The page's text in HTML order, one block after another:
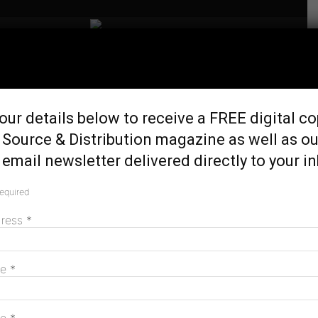
Tag: Clare Savage
standalone agency
July 1, 2026
complexities of transition
details below to receive a FREE digital
& Distribution magazine as well as
newsletter delivered directly to your
*
*